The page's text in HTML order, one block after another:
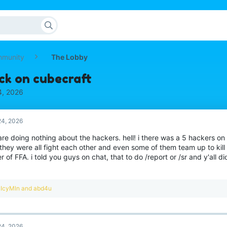
The Lobby
on cubecraft
2026
2026
doing nothing about the hackers. hell! i there was a 5 hackers
they were all fight each other and even some of them team up to
of FFA. i told you guys on chat, that to do /report or /sr and y'all
R
c
IcyMln and abd4u